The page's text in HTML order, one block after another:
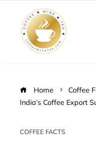
Home
Coffee
India’s Coffee Export
COFFEE FACTS